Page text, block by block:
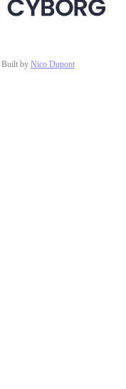
Built by Nico Dupont